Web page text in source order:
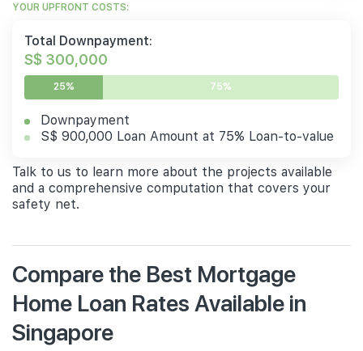
YOUR UPFRONT COSTS:
Total Downpayment:
S$ 300,000
25% 75%
Downpayment
S$ 900,000 Loan Amount at 75% Loan-to-value
Talk to us to learn more about the projects available
and a comprehensive computation that covers your
safety net.
Compare the Best Mortgage
Home Loan Rates Available in
Singapore